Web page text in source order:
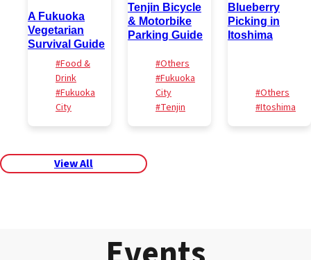
A Fukuoka
Vegetarian
Survival Guide
#Food &
Drink
#Fukuoka
City
Tenjin Bicycle
& Motorbike
Parking Guide
#Others
#Fukuoka
City
#Tenjin
Blueberry
Picking in
Itoshima
#Others
#Itoshima
View All